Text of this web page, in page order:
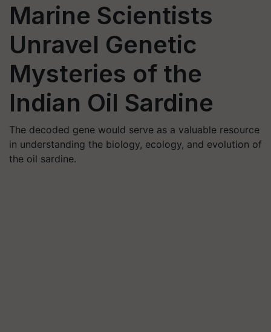
Marine Scientists
Unravel Genetic
Mysteries of the
Indian Oil Sardine
The decoded gene would serve as a valuable resource
in understanding the biology, ecology, and evolution of
the oil sardine.